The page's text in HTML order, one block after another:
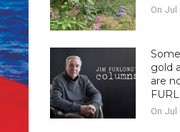
On Jul
gold
are
On Jul